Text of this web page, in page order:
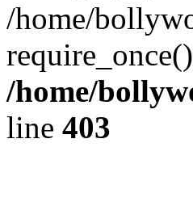
/home/
/home/
line 403